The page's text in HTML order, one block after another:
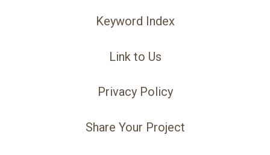
Keyword Index
Link to Us
Privacy Policy
Share Your Project